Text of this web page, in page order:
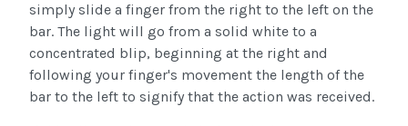
simply slide a finger from the right to the left on the
bar. The light will go from a solid white to a
concentrated blip, beginning at the right and
following your finger's movement the length of the
bar to the left to signify that the action was received.